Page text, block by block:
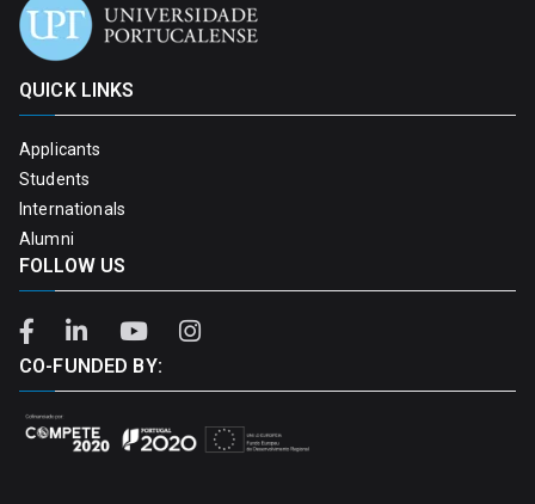
QUICK LINKS
Applicants
Students
Internationals
Alumni
FOLLOW US
CO-FUNDED BY: